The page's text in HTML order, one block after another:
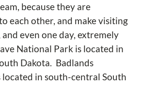
because they are
each other, and make visiting
even one day, extremely
National Park is located in
Dakota. Badlands
located in south-central South